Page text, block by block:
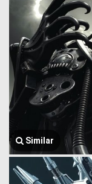
Similar